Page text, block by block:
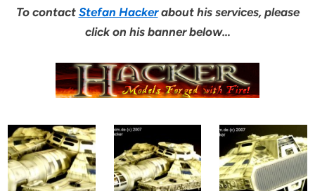
To contact Stefan Hackerabout his services, please
click on his banner below…